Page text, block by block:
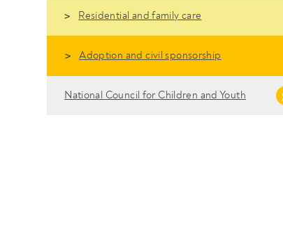
Residential and family care
Adoption and civil sponsorship
National Council for Children and Youth